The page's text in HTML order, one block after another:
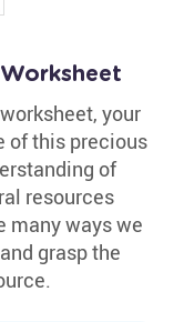
your
of this precious
of
resources
many ways we
grasp the